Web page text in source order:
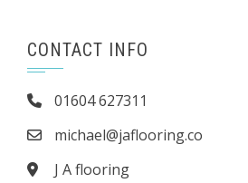
CONTACT INFO
01604 627311
michael@jaflooring.co
J A flooring